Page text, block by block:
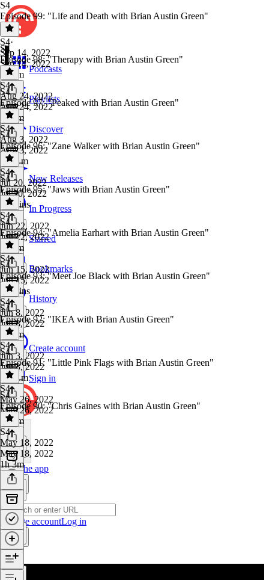
Podcasts
Playlists
Discover
New Releases
In Progress
Starred
Bookmarks
History
Create account
Sign in
Get the app
Create accountLog in
S4
Episode 99: "Life and Death with Brian Austin Green"
S4·
Sep 14, 2022
Sep 14, 2022
1h 3m
S4
Episode 98: "Therapy with Brian Austin Green"
S4·
Aug 24, 2022
Aug 24, 2022
1h 7m
S4
Episode 97: "Peaked with Brian Austin Green"
S4·
Aug 3, 2022
Aug 3, 2022
1h 11m
S4
Episode 96: "Zane Walker with Brian Austin Green"
S4·
Jul 20, 2022
Jul 20, 2022
59 mins
S4
Episode 95: "Jaws with Brian Austin Green"
S4·
Jun 22, 2022
Jun 22, 2022
1h 6m
S4
Episode 94: "Amelia Earhart with Brian Austin Green"
S4·
Jun 15, 2022
Jun 15, 2022
46 mins
S4
Episode 93: "Meet Joe Black with Brian Austin Green"
S4·
Jun 8, 2022
Jun 8, 2022
1h 4m
S4
Episode 92: "IKEA with Brian Austin Green"
S4·
Jun 3, 2022
Jun 3, 2022
1h 11m
S4
Episode 91: "Little Pink Flags with Brian Austin Green"
S4·
May 26, 2022
May 26, 2022
1h 5m
S4
Episode 90: "Chris Gaines with Brian Austin Green"
S4·
May 18, 2022
May 18, 2022
1h 3m